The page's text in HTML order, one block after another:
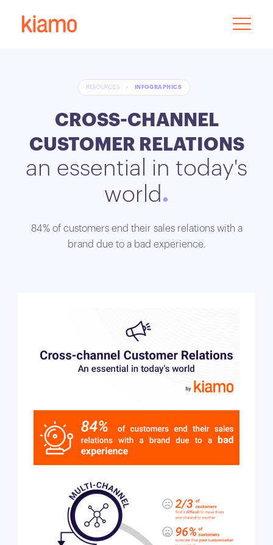
RESOURCES > INFOGRAPHICS
CROSS-CHANNEL
CUSTOMER RELATIONS
an essential in today's
world
84% of customers end their sales relations with a
brand due to a bad experience.